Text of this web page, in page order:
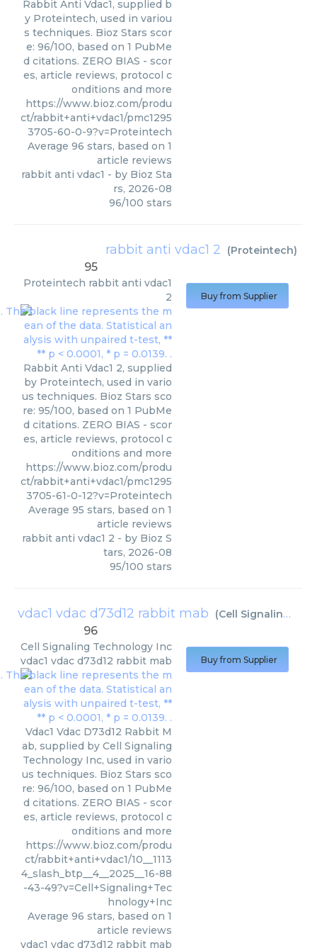
Rabbit Anti Vdac1, supplied b
y Proteintech, used in variou
s techniques. Bioz Stars scor
e: 96/100, based on 1 PubMe
d citations. ZERO BIAS - scor
es, article reviews, protocol c
onditions and more
https://www.bioz.com/produ
ct/rabbit+anti+vdac1/pmc1295
3705-60-0-9?v=Proteintech
Average 96 stars, based on 1
article reviews
rabbit anti vdac1 - by Bioz Sta
rs, 2026-08
96/100 stars
rabbit anti vdac1 2 (Proteintech)
95
Proteintech rabbit anti vdac1
2
Rabbit Anti Vdac1 2, supplied
by Proteintech, used in vario
us techniques. Bioz Stars sco
re: 95/100, based on 1 PubMe
d citations. ZERO BIAS - scor
es, article reviews, protocol c
onditions and more
https://www.bioz.com/produ
ct/rabbit+anti+vdac1/pmc1295
3705-61-0-12?v=Proteintech
Average 95 stars, based on 1
article reviews
rabbit anti vdac1 2 - by Bioz S
tars, 2026-08
95/100 stars
Buy from Supplier
vdac1 vdac d73d12 rabbit mab (Cell Signaling Technology Inc
96
Cell Signaling Technology Inc
vdac1 vdac d73d12 rabbit mab
Vdac1 Vdac D73d12 Rabbit M
ab, supplied by Cell Signaling
Technology Inc, used in vario
us techniques. Bioz Stars sco
re: 96/100, based on 1 PubMe
d citations. ZERO BIAS - scor
es, article reviews, protocol c
onditions and more
https://www.bioz.com/produ
ct/rabbit+anti+vdac1/10__1113
4_slash_btp__4__2025__16-88
-43-49?v=Cell+Signaling+Tec
hnology+Inc
Average 96 stars, based on 1
article reviews
vdac1 vdac d73d12 rabbit mab
Buy from Supplier